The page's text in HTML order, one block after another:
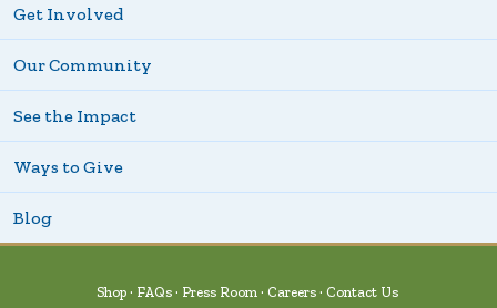
Get Involved
Our Community
See the Impact
Ways to Give
Blog
Shop FAQs Press Room Careers Contact Us